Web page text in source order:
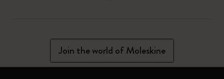
Join the world of Moleskine